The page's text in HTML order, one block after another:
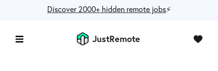
Discover 2000+ hidden remote jobs⚡️
JustRemote